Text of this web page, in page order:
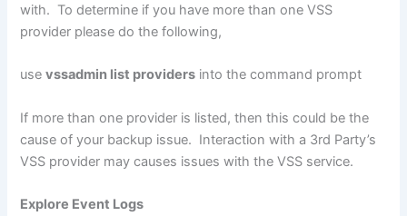
with. To determine if you have more than one VSS
provider please do the following,
usevssadmin list providers into the command prompt
If more than one provider is listed, then this could be the
cause of your backup issue. Interaction with a 3rd Party’s
VSS provider may causes issues with the VSS service.
Explore Event Logs